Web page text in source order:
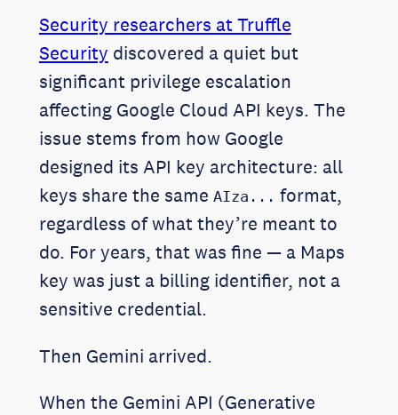
Security researchers at Truffle
Security discovered a quiet but
significant privilege escalation
affecting Google Cloud API keys. The
issue stems from how Google
designed its API key architecture: all
keys share the same AIza... format,
regardless of what they’re meant to
do. For years, that was fine — a Maps
key was just a billing identifier, not a
sensitive credential.
Then Gemini arrived.
When the Gemini API (Generative